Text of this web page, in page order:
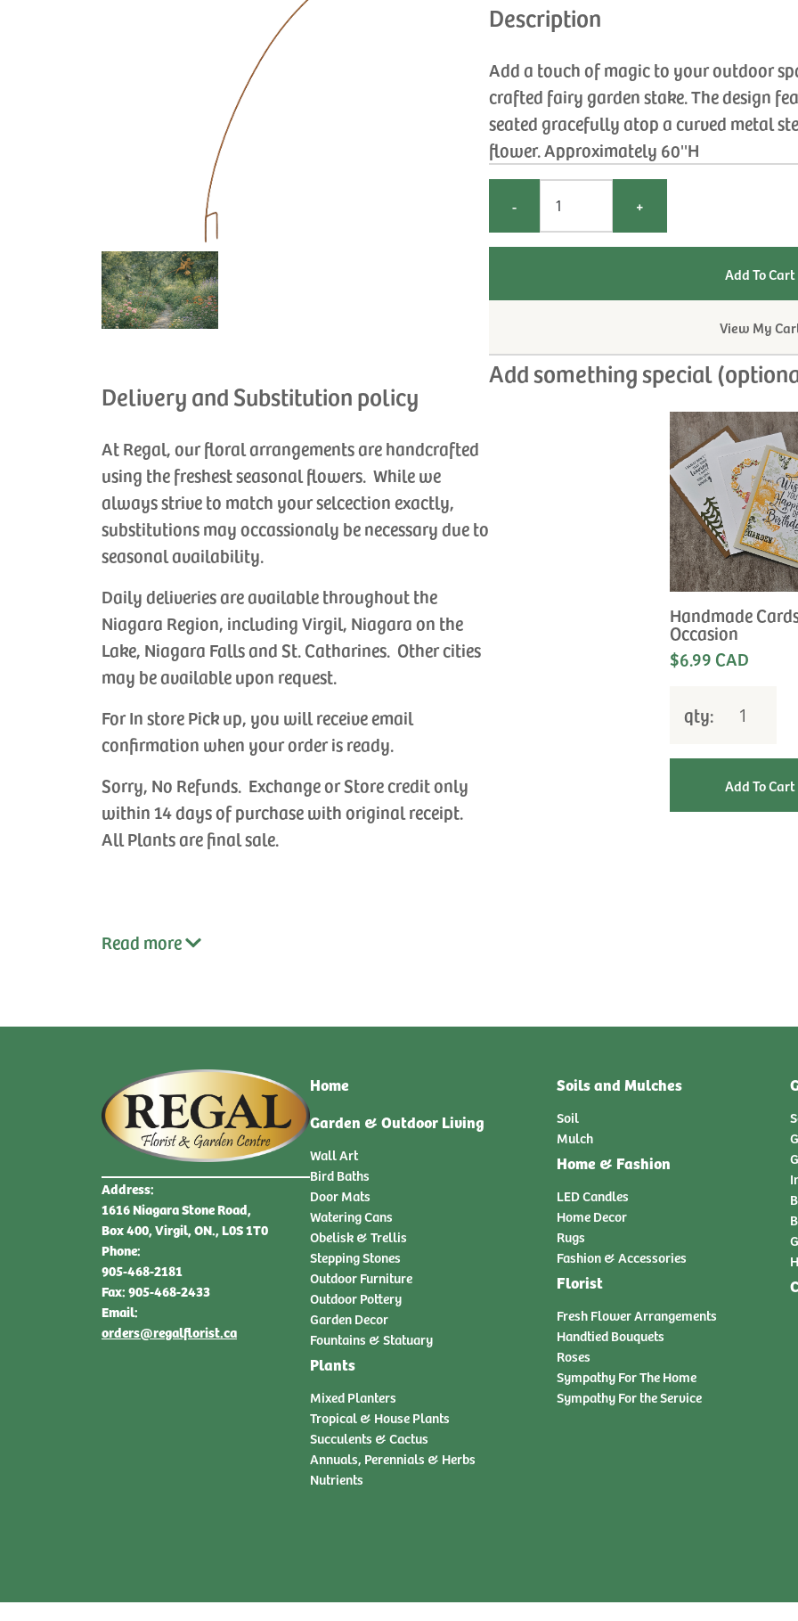
Delivery and Substitution policy
At Regal, our floral arrangements are handcrafted
using the freshest seasonal flowers. While we
always strive to match your selcection exactly,
substitutions may occassionaly be necessary due to
seasonal availability.
Daily deliveries are available throughout the
Niagara Region, including Virgil, Niagara on the
Lake, Niagara Falls and St. Catharines. Other cities
may be available upon request.
For In store Pick up, you will receive email
confirmation when your order is ready.
Sorry, No Refunds. Exchange or Store credit only
within 14 days of purchase with original receipt.
All Plants are final sale.
Read more
Description
Add a touch of magic to your outdoor
crafted fairy garden stake. The design
seated gracefully atop a curved metal
flower. Approximately 60''H
- +
View My
Add something special
Handmade
Occasion
$6.99 CAD
qty:
Address:
1616 Niagara Stone Road,
Box 400, Virgil, ON., L0S 1T0
Phone:
905-468-2181
Fax: 905-468-2433
Email:
orders@regalflorist.ca
Home
Garden & Outdoor Living
Wall Art
Bird Baths
Door Mats
Watering Cans
Obelisk & Trellis
Stepping Stones
Outdoor Furniture
Outdoor Pottery
Garden Decor
Fountains & Statuary
Plants
Mixed Planters
Tropical & House Plants
Succulents & Cactus
Annuals, Perennials & Herbs
Nutrients
Soils and Mulches
Soil
Mulch
Home & Fashion
LED Candles
Home Decor
Rugs
Fashion & Accessories
Florist
Fresh Flower Arrangements
Handtied Bouquets
Roses
Sympathy For The Home
Sympathy For the Service